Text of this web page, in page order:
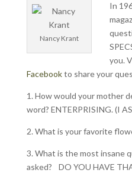
Nancy Krant
In
you.
Facebookto share your
1. How would your mother
word? ENTERPRISING. (I
2. What is your favorite
3. What is the most insane
asked? DO YOU HAVE